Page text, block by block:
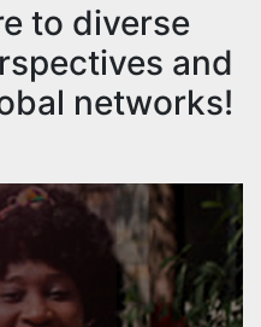
to diverse
and
networks!